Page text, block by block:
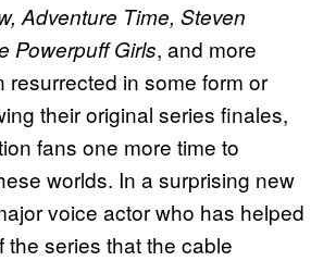
Adventure Time, Steven
Powerpuff Girls, and more
resurrected in some form or
their original series finales,
fans one more time to
worlds. In a surprising new
voice actor who has helped
the series that the cable